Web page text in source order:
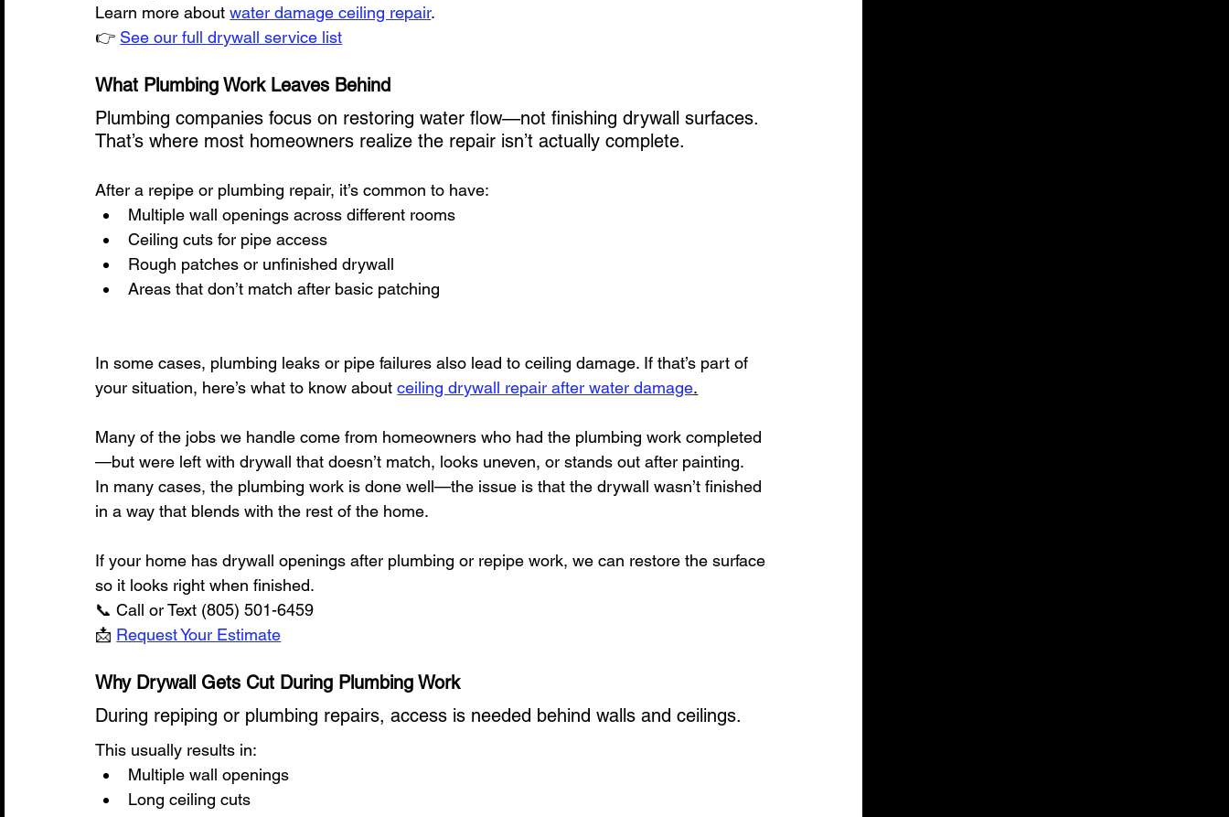
Learn more about water damage ceiling repair.
👉 See our full drywall service list
What Plumbing Work Leaves Behind
Plumbing companies focus on restoring water flow—not finishing drywall surfaces.
That’s where most homeowners realize the repair isn’t actually complete.
After a repipe or plumbing repair, it’s common to have:
Multiple wall openings across different rooms
Ceiling cuts for pipe access
Rough patches or unfinished drywall
Areas that don’t match after basic patching
In some cases, plumbing leaks or pipe failures also lead to ceiling damage. If that’s part of
your situation, here’s what to know about ceiling drywall repair after water damage.
Many of the jobs we handle come from homeowners who had the plumbing work completed
—but were left with drywall that doesn’t match, looks uneven, or stands out after painting.
In many cases, the plumbing work is done well—the issue is that the drywall wasn’t finished
in a way that blends with the rest of the home.
If your home has drywall openings after plumbing or repipe work, we can restore the surface
so it looks right when finished.
📞 Call or Text (805) 501-6459
📩 Request Your Estimate
Why Drywall Gets Cut During Plumbing Work
During repiping or plumbing repairs, access is needed behind walls and ceilings.
This usually results in:
Multiple wall openings
Long ceiling cuts